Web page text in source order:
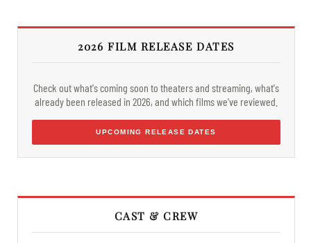
2026 FILM RELEASE DATES
Check out what's coming soon to theaters and streaming, what's
already been released in 2026, and which films we've reviewed.
UPCOMING RELEASE DATES
CAST & CREW